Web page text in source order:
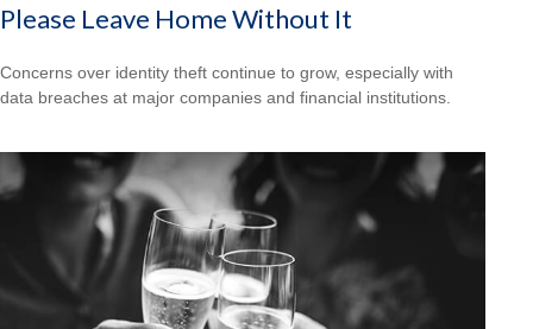
Please Leave Home Without It
Concerns over identity theft continue to grow, especially with
data breaches at major companies and financial institutions.